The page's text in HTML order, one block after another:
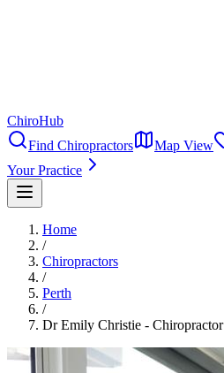
ChiroHub
Find Chiropractors
Map View
Your Practice
Home
/
Chiropractors
/
Perth
/
Dr Emily Christie - Chiropractor